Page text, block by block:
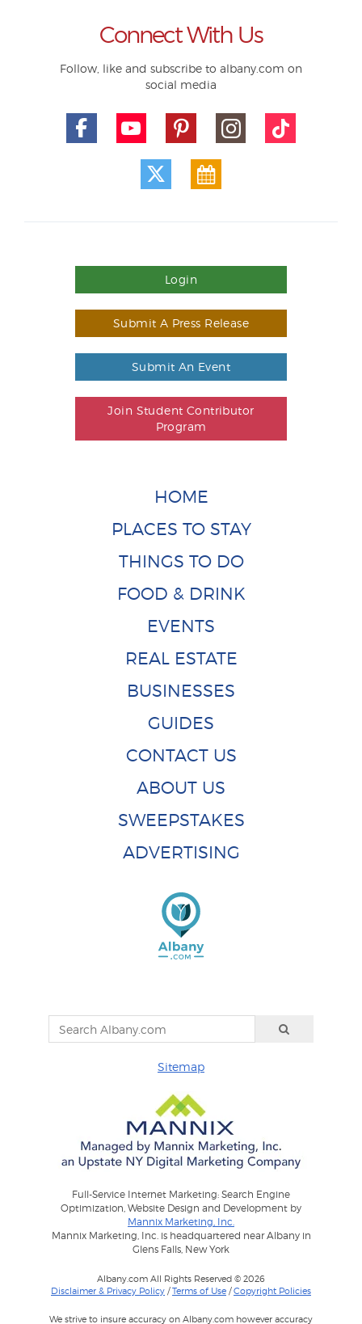
Connect With Us
Follow, like and subscribe to albany.com on
social media
Login
Submit A Press Release
Submit An Event
Join Student Contributor
Program
HOME
PLACES TO STAY
THINGS TO DO
FOOD & DRINK
EVENTS
REAL ESTATE
BUSINESSES
GUIDES
CONTACT US
ABOUT US
SWEEPSTAKES
ADVERTISING
Sitemap
Full-Service Internet Marketing: Search Engine
Optimization, Website Design and Development by
Mannix Marketing, Inc.
Mannix Marketing, Inc. is headquartered near Albany in
Glens Falls, New York
Albany.com All Rights Reserved © 2026
Disclaimer & Privacy Policy /Terms of Use /Copyright Policies
We strive to insure accuracy on Albany.com however accuracy